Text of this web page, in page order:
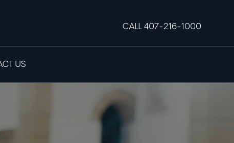
CALL 407-216-1000
US